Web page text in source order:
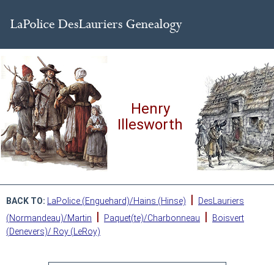
Henry
Illesworth
BACK TO: LaPolice (Enguehard)/Hains (Hinse) |
DesLauriers
(Normandeau)/Martin
| Paquet(te)/Charbonneau |
Boisvert
(Denevers)/ Roy (LeRoy)